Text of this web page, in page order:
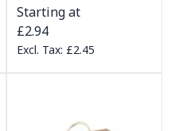
Starting at
£2.94
£2.45